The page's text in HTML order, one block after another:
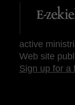
active
Web site
Sign up for a